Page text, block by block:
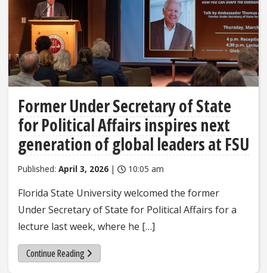
Former Under Secretary of State
for Political Affairs inspires next
generation of global leaders at FSU
Published: April 3, 2026 | 10:05 am
Florida State University welcomed the former
Under Secretary of State for Political Affairs for a
lecture last week, where he […]
Continue Reading